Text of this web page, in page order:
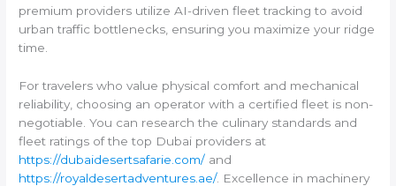
premium providers utilize AI-driven fleet tracking to avoid
urban traffic bottlenecks, ensuring you maximize your ridge
time.
For travelers who value physical comfort and mechanical
reliability, choosing an operator with a certified fleet is non-
negotiable. You can research the culinary standards and
fleet ratings of the top Dubai providers at
https://dubaidesertsafarie.com/ and
https://royaldesertadventures.ae/. Excellence in machinery